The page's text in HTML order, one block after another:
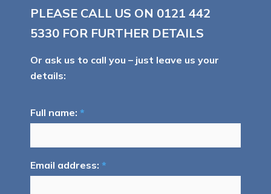
PLEASE CALL US ON 0121 442
5330 FOR FURTHER DETAILS
Or ask us to call you – just leave us your
details:
Full name: *
Email address: *